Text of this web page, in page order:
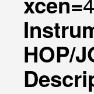
HOP/